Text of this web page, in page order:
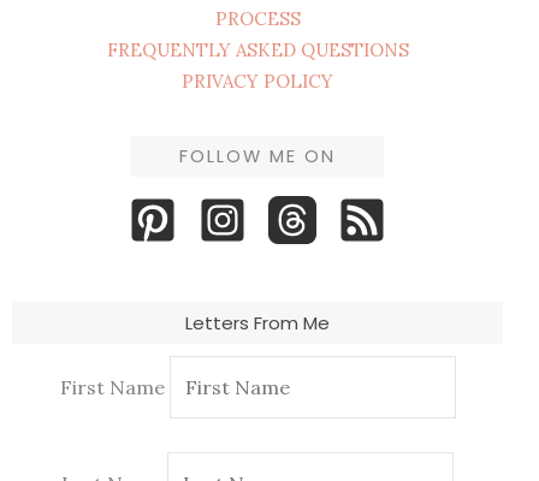
PROCESS
FREQUENTLY ASKED QUESTIONS
PRIVACY POLICY
FOLLOW ME ON
Letters From Me
First Name